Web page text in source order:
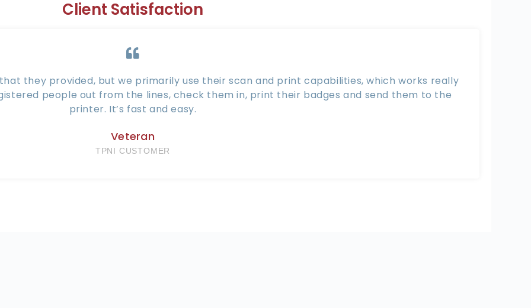
Client Satisfaction
that they provided, but we primarily use their scan and print capabilities, which works really
people out from the lines, check them in, print their badges and send them to the
printer. It’s fast and easy.
Veteran
TPNI CUSTOMER